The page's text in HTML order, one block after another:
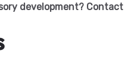
development?